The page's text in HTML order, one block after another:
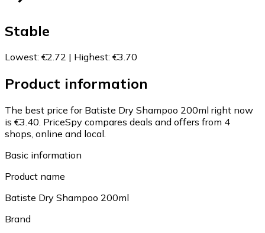
Stable
Lowest: €2.72 | Highest: €3.70
Product information
The best price for Batiste Dry Shampoo 200ml right now
is €3.40. PriceSpy compares deals and offers from 4
shops, online and local.
Basic information
Product name
Batiste Dry Shampoo 200ml
Brand